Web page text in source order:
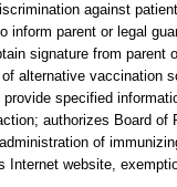
against
inform parent or legal
signature from parent
alternative vaccination
specified
authorizes Board
of
website,